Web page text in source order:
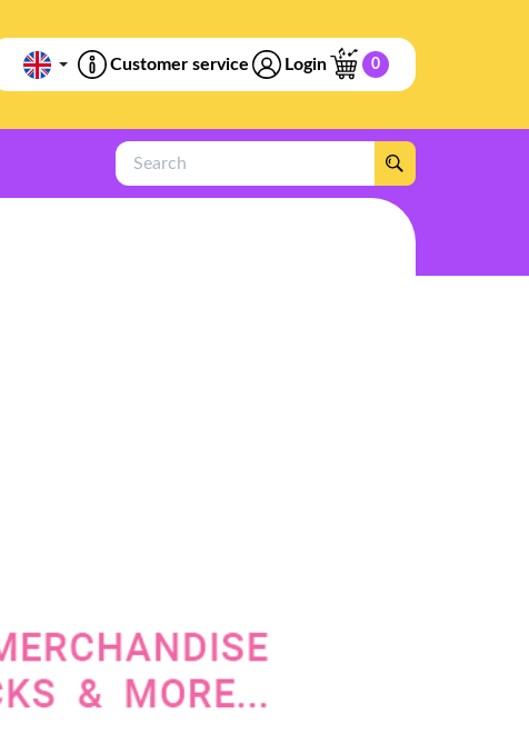
Customer service Login 0
Search